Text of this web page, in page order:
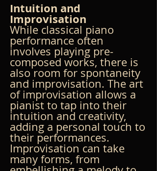
Intuition and
Improvisation
While classical piano
performance often
involves playing pre-
composed works, there is
also room for spontaneity
and improvisation. The art
of improvisation allows a
pianist to tap into their
intuition and creativity,
adding a personal touch to
their performances.
Improvisation can take
many forms, from